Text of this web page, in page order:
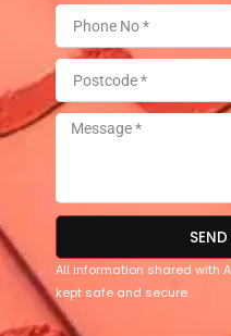
All information shared with
kept safe and secure.